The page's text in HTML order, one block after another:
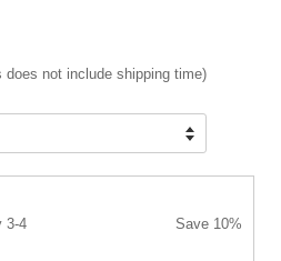
not include shipping time)
3-4 Save 10%